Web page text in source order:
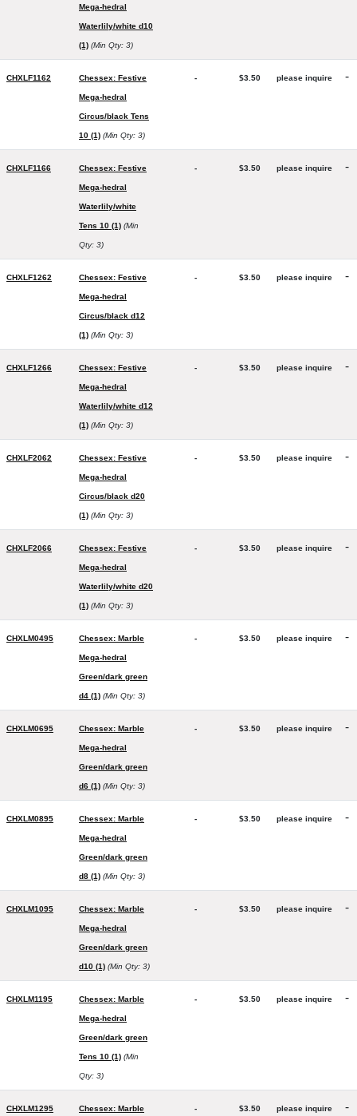
Mega-hedral
Waterlily/white d10
(1) (Min Qty: 3)
CHXLF1162 Chessex: Festive
Mega-hedral
Circus/black Tens
10 (1) (Min Qty: 3)
- $3.50 please inquire -
CHXLF1166 Chessex: Festive
Mega-hedral
Waterlily/white
Tens 10 (1) (Min
Qty: 3)
- $3.50 please inquire -
CHXLF1262 Chessex: Festive
Mega-hedral
Circus/black d12
(1) (Min Qty: 3)
- $3.50 please inquire -
CHXLF1266 Chessex: Festive
Mega-hedral
Waterlily/white d12
(1) (Min Qty: 3)
- $3.50 please inquire -
CHXLF2062 Chessex: Festive
Mega-hedral
Circus/black d20
(1) (Min Qty: 3)
- $3.50 please inquire -
CHXLF2066 Chessex: Festive
Mega-hedral
Waterlily/white d20
(1) (Min Qty: 3)
- $3.50 please inquire -
CHXLM0495 Chessex: Marble
Mega-hedral
Green/dark green
d4 (1) (Min Qty: 3)
- $3.50 please inquire -
CHXLM0695 Chessex: Marble
Mega-hedral
Green/dark green
d6 (1) (Min Qty: 3)
- $3.50 please inquire -
CHXLM0895 Chessex: Marble
Mega-hedral
Green/dark green
d8 (1) (Min Qty: 3)
- $3.50 please inquire -
CHXLM1095 Chessex: Marble
Mega-hedral
Green/dark green
d10 (1) (Min Qty: 3)
- $3.50 please inquire -
CHXLM1195 Chessex: Marble
Mega-hedral
Green/dark green
Tens 10 (1) (Min
Qty: 3)
- $3.50 please inquire -
CHXLM1295 Chessex: Marble - $3.50 please inquire -